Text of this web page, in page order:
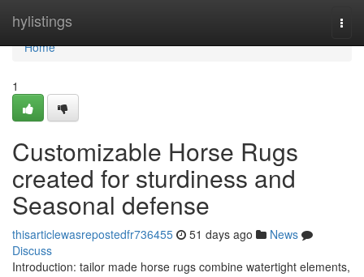
hylistings
Home
Home
1
Customizable Horse Rugs
created for sturdiness and
Seasonal defense
thisarticlewasrepostedfr736455 51 days ago
News
Discuss
Introduction: tailor made horse rugs combine watertight elements,